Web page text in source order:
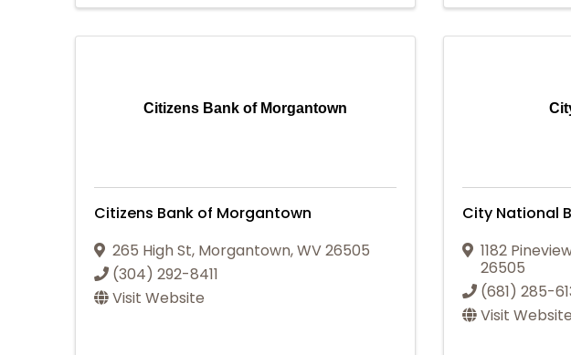
Citizens Bank of Morgantown
Citizens Bank of Morgantown
265 High St, Morgantown,WV26505
(304) 292-8411
Visit Website
City National
1182
26505
(681) 285-
Visit Website